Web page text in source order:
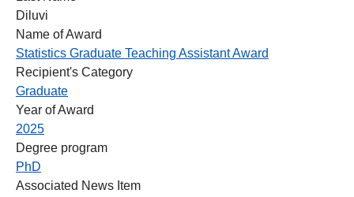
Diluvi
Name of Award
Statistics Graduate Teaching Assistant Award
Recipient's Category
Graduate
Year of Award
2025
Degree program
PhD
Associated News Item